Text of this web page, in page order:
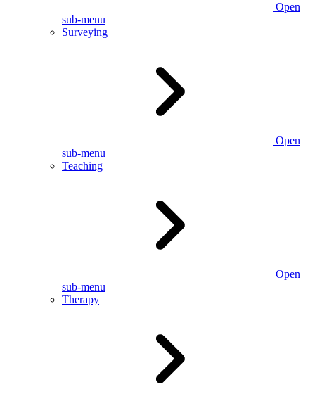
Open
sub-menu
Surveying
Open
sub-menu
Teaching
Open
sub-menu
Therapy